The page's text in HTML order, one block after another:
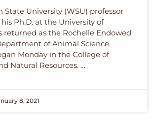
State University (WSU) professor
Ph.D. at the University of
returned as the Rochelle Endowed
of Animal Science.
Monday in the College of
Natural Resources. …
8, 2021